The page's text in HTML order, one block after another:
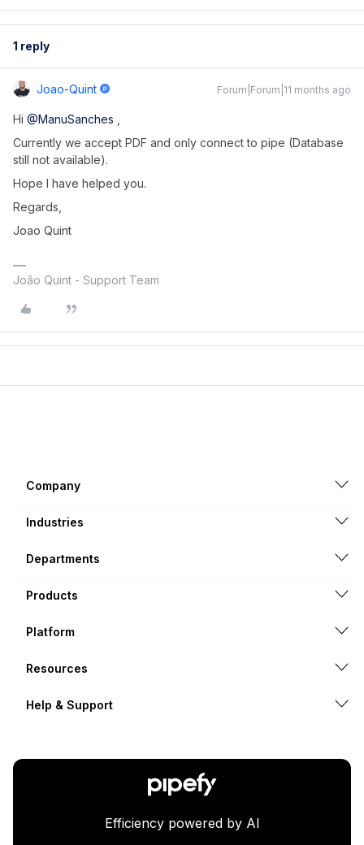
1 reply
Joao-Quint Forum|Forum|11 months ago
Hi ​ @ManuSanches
Currently we accept PDF and only connect to pipe (Database
still not available).
Hope I have helped you.
Regards,
Joao Quint
João Quint - Support Team
Company
Industries
Departments
Products
Platform
Resources
Help & Support
Efficiency powered by AI